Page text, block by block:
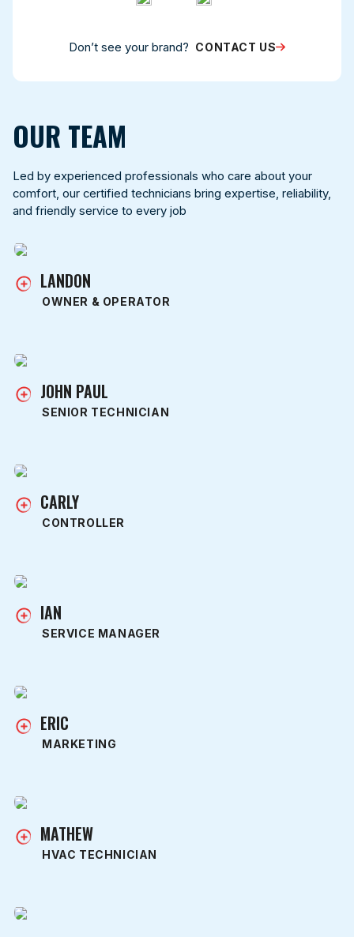
Don’t see your brand? CONTACT US
OUR TEAM
Led by experienced professionals who care about your
comfort, our certified technicians bring expertise, reliability,
and friendly service to every job
LANDON
OWNER & OPERATOR
JOHN PAUL
SENIOR TECHNICIAN
CARLY
CONTROLLER
IAN
SERVICE MANAGER
ERIC
MARKETING
MATHEW
HVAC TECHNICIAN